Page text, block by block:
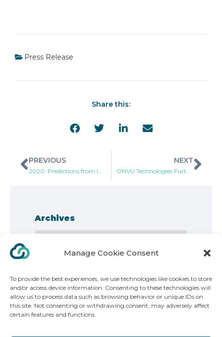
Manage Cookie Consent
To provide the best experiences, we use technologies like cookies to store
and/or access device information. Consenting to these technologies will
allow us to process data such as browsing behavior or unique IDs on
this site. Not consenting or withdrawing consent, may adversely affect
certain features and functions.
Press Release
Share this:
PREVIOUS NEXT
Archives
Copyright 2025. ONVU Technologies | All Rights Reserved